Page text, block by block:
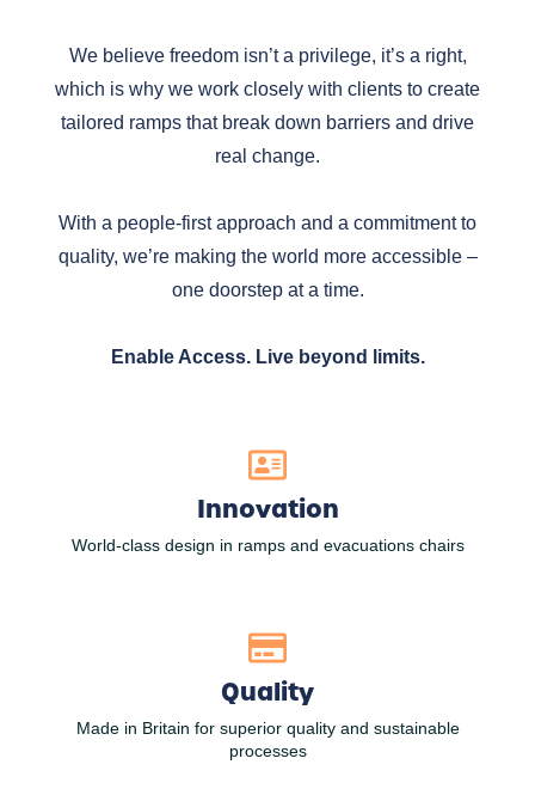
We believe freedom isn’t a privilege, it’s a right,
which is why we work closely with clients to create
tailored ramps that break down barriers and drive
real change.
With a people-first approach and a commitment to
quality, we’re making the world more accessible –
one doorstep at a time.
Enable Access. Live beyond limits.
Innovation
World-class design in ramps and evacuations chairs
Quality
Made in Britain for superior quality and sustainable
processes